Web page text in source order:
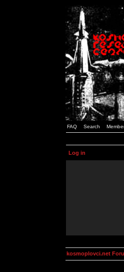
FAQ Search
Log in
kosmoplovci.net